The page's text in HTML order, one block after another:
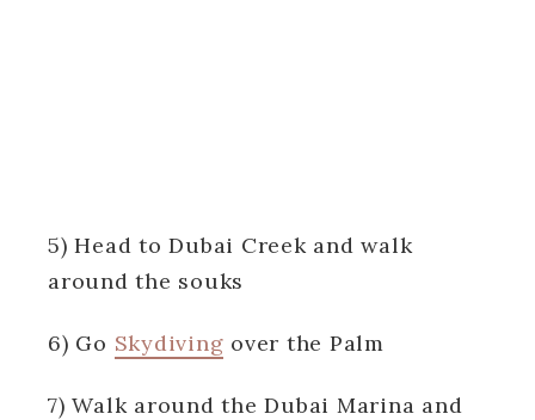
5) Head to Dubai Creek and walk
around the souks
6) Go Skydiving over the Palm
7) Walk around the Dubai Marina and